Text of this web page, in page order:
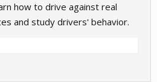
how to drive against real
and study drivers' behavior.